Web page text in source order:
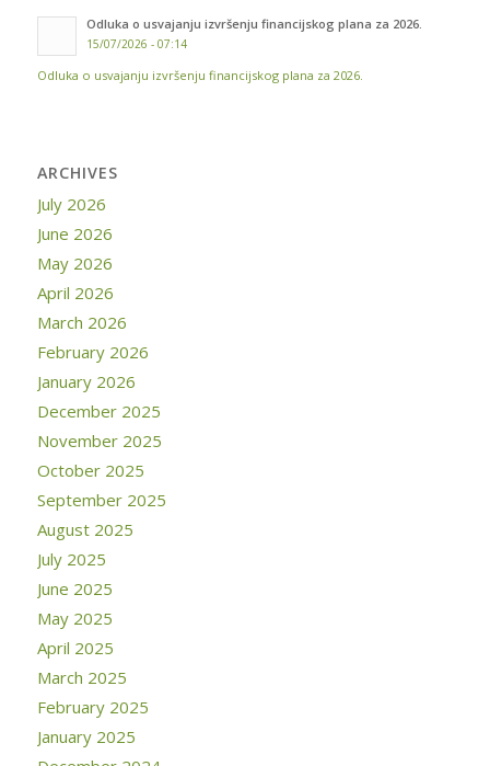
Odluka o usvajanju izvršenju financijskog plana za 2026.
15/07/2026 - 07:14
Odluka o usvajanju izvršenju financijskog plana za 2026.
ARCHIVES
July 2026
June 2026
May 2026
April 2026
March 2026
February 2026
January 2026
December 2025
November 2025
October 2025
September 2025
August 2025
July 2025
June 2025
May 2025
April 2025
March 2025
February 2025
January 2025